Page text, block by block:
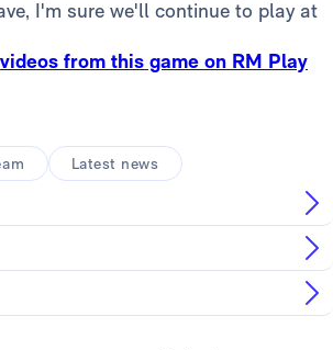
I'm sure we'll continue to play at
from this game on RM Play
Latest news